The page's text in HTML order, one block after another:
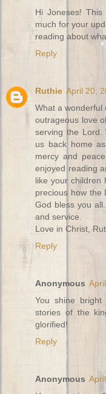
Hi Joneses!
much for your
reading about
Reply
Ruthie April 20,
What a wonderful
outrageous love
serving the
us back home
mercy and
enjoyed reading
like your children
precious how the
God bless you
and service.
Love in Christ,
Reply
Anonymous
You shine
stories of the
glorified!
Reply
Anonymous